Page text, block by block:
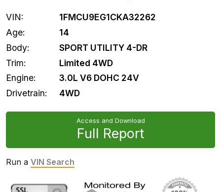
VIN:
1FMCU9EG1CKA32262
Age:
14
Body:
SPORT UTILITY 4-DR
Trim:
Limited 4WD
Engine:
3.0L V6 DOHC 24V
Drivetrain:
4WD
Access and Download
Full Report
Run a VIN Search